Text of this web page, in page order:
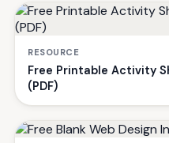
RESOURCE
Free Printable Activity
(PDF)